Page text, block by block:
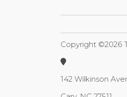
Copyright ©2026
142 Wilkinson